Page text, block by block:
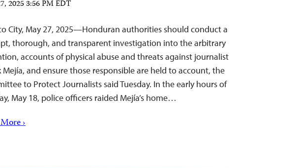
2025 3:56 PM EDT
City, May 27, 2025—Honduran authorities should conduct a
thorough, and transparent investigation into the arbitrary
accounts of physical abuse and threats against journalist
Mejía, and ensure those responsible are held to account, the
to Protect Journalists said Tuesday. In the early hours of
May 18, police officers raided Mejía’s home…
›